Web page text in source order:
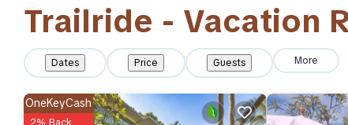
Trailride - Vacation
Dates Price Guests More
OneKeyCash
2% Back